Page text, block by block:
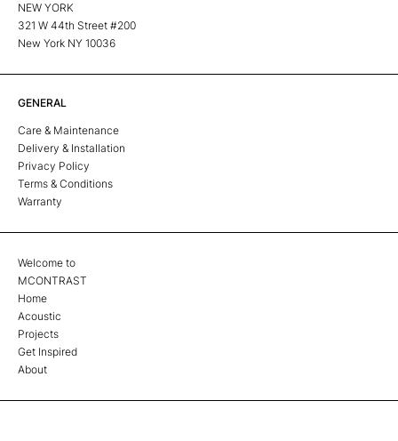
NEW YORK
321 W 44th Street #200
New York NY 10036
GENERAL
Care & Maintenance
Delivery & Installation
Privacy Policy
Terms & Conditions
Warranty
Welcome to
MCONTRAST
Home
Acoustic
Projects
Get Inspired
About